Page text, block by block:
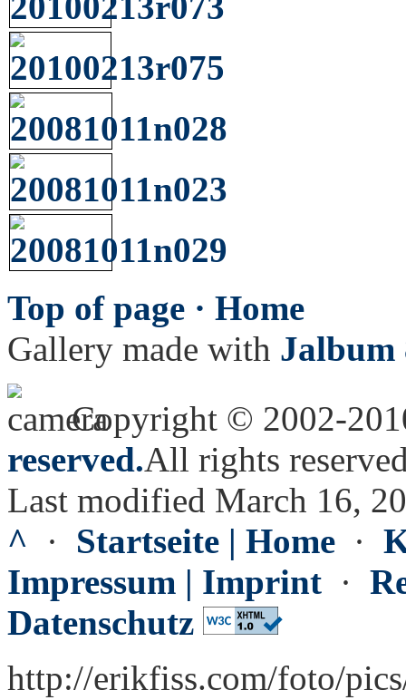
Top of page · Home
Gallery made with Jalbum
Copyright © 2002-
reserved.All rights
Last modified March 16,
^ · Startseite | Home ·
Impressum | Imprint ·
Datenschutz
http://erikfiss.com/foto/